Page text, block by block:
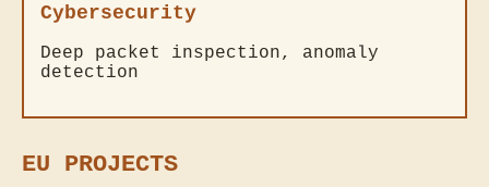
Cybersecurity
Deep packet inspection, anomaly
detection
EU PROJECTS